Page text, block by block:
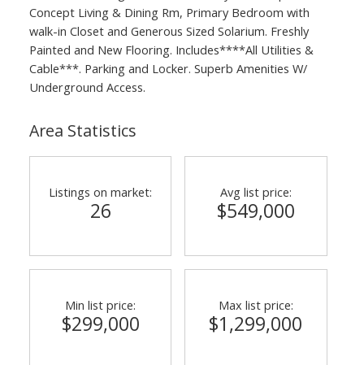
Concept Living & Dining Rm, Primary Bedroom with
walk-in Closet and Generous Sized Solarium. Freshly
Painted and New Flooring. Includes****All Utilities &
Cable***. Parking and Locker. Superb Amenities W/
Underground Access.
Area Statistics
Listings on market:
26
Avg list price:
$549,000
Min list price:
$299,000
Max list price:
$1,299,000